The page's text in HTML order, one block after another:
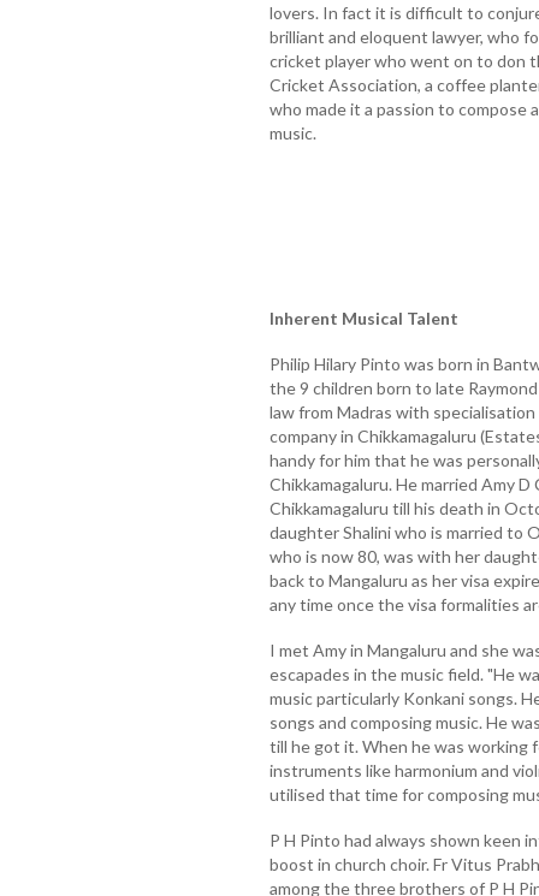
lovers. In fact it is difficult to
brilliant and eloquent lawyer, who
cricket player who went on to don
Cricket Association, a coffee
who made it a passion to compose
music.
Inherent Musical Talent
Philip Hilary Pinto was born in
the 9 children born to late
law from Madras with
company in Chikkamagaluru
handy for him that he was
Chikkamagaluru. He married Amy
Chikkamagaluru till his death in
daughter Shalini who is married to
who is now 80, was with her
back to Mangaluru as her visa
any time once the visa formalities
I met Amy in Mangaluru and she
escapades in the music field. "He
music particularly Konkani songs.
songs and composing music. He
till he got it. When he was working
instruments like harmonium and
utilised that time for composing
P H Pinto had always shown keen
boost in church choir. Fr Vitus
among the three brothers of P H